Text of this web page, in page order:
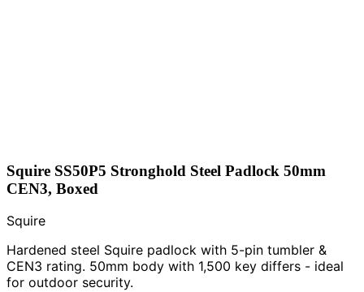
Squire SS50P5 Stronghold Steel Padlock 50mm
CEN3, Boxed
Squire
Hardened steel Squire padlock with 5-pin tumbler &
CEN3 rating. 50mm body with 1,500 key differs - ideal
for outdoor security.